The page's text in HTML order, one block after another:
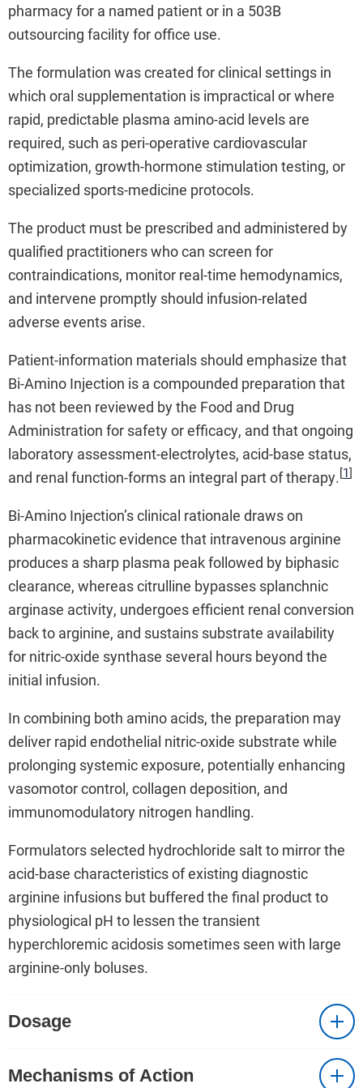
pharmacy for a named patient or in a 503B
outsourcing facility for office use.
The formulation was created for clinical settings in
which oral supplementation is impractical or where
rapid, predictable plasma amino-acid levels are
required, such as peri-operative cardiovascular
optimization, growth-hormone stimulation testing, or
specialized sports-medicine protocols.
The product must be prescribed and administered by
qualified practitioners who can screen for
contraindications, monitor real-time hemodynamics,
and intervene promptly should infusion-related
adverse events arise.
Patient-information materials should emphasize that
Bi-Amino Injection is a compounded preparation that
has not been reviewed by the Food and Drug
Administration for safety or efficacy, and that ongoing
laboratory assessment-electrolytes, acid-base status,
and renal function-forms an integral part of therapy.[1]
Bi-Amino Injection’s clinical rationale draws on
pharmacokinetic evidence that intravenous arginine
produces a sharp plasma peak followed by biphasic
clearance, whereas citrulline bypasses splanchnic
arginase activity, undergoes efficient renal conversion
back to arginine, and sustains substrate availability
for nitric-oxide synthase several hours beyond the
initial infusion.
In combining both amino acids, the preparation may
deliver rapid endothelial nitric-oxide substrate while
prolonging systemic exposure, potentially enhancing
vasomotor control, collagen deposition, and
immunomodulatory nitrogen handling.
Formulators selected hydrochloride salt to mirror the
acid-base characteristics of existing diagnostic
arginine infusions but buffered the final product to
physiological pH to lessen the transient
hyperchloremic acidosis sometimes seen with large
arginine-only boluses.
Dosage
Mechanisms of Action